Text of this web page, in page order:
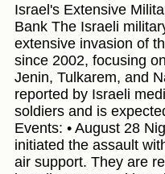
Israel's Extensive
Bank The Israeli
extensive invasion of
since 2002, focusing
Jenin, Tulkarem, and
reported by Israeli
soldiers and is
Events: • August 28
initiated the assault
air support. They are